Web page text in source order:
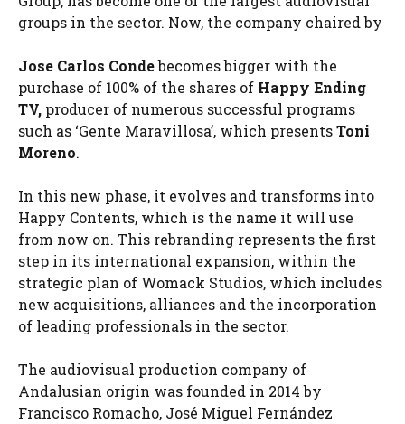
groups in the sector. Now, the company chaired by
Jose Carlos Condebecomes bigger with the
purchase of 100% of the shares of Happy Ending
TV, producer of numerous successful programs
such as ‘Gente Maravillosa’, which presentsToni
Moreno.
In this new phase, it evolves and transforms into
Happy Contents, which is the name it will use
from now on. This rebranding represents the first
step in its international expansion, within the
strategic plan of Womack Studios, which includes
new acquisitions, alliances and the incorporation
of leading professionals in the sector.
The audiovisual production company of
Andalusian origin was founded in 2014 by
Francisco Romacho, José Miguel Fernández